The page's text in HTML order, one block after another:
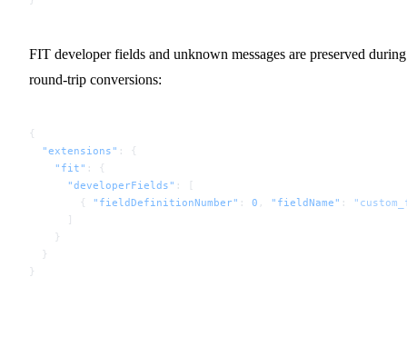
FIT developer fields and unknown messages are preserved during
round-trip conversions:
{
  "extensions"
: {
    "fit"
: {
      "developerFields"
: [
        {
"fieldDefinitionNumber" : 0 , "fieldName" :
      ]
    }
  }
}